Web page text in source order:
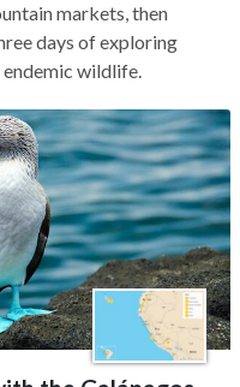
markets, then
days of exploring
wildlife.